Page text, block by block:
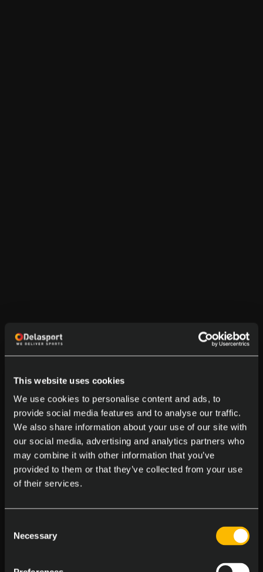
This website uses cookies
We use cookies to personalise content and ads, to
provide social media features and to analyse our traffic.
We also share information about your use of our site with
our social media, advertising and analytics partners who
may combine it with other information that you’ve
provided to them or that they’ve collected from your use
of their services.
Selection
Necessary